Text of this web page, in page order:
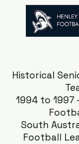
Historical
1994 to 1997
South
Football